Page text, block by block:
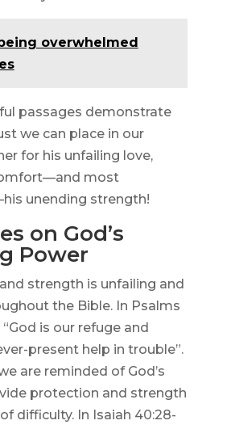
being overwhelmed
passages demonstrate
we can place in our
for his unfailing love,
most
unending strength!
on God’s
Power
strength is unfailing and
the Bible. In Psalms
“God is our refuge and
present help in trouble”.
are reminded of God’s
protection and strength
difficulty. In Isaiah 40:28-